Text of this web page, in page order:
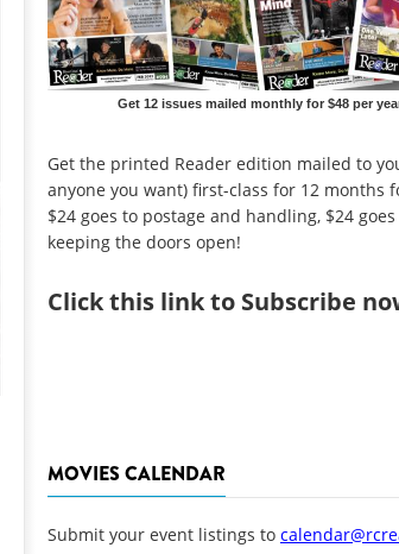
Get 12 issues mailed monthly for $48 per
Get the printed Reader edition mailed to
anyone you want) first-class for 12 months
$24 goes to postage and handling, $24
keeping the doors open!
Clickthis link to Subscribe
MOVIES CALENDAR
Submit your event listings to